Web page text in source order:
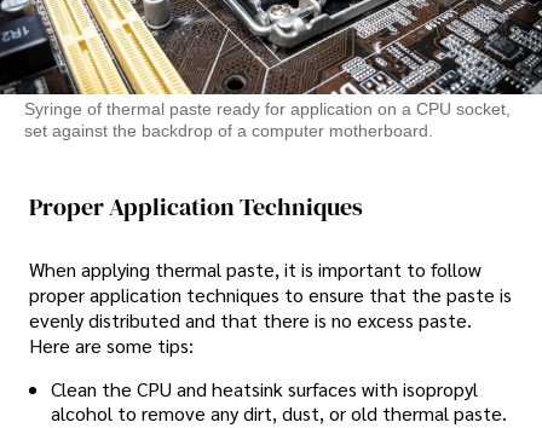
Syringe of thermal paste ready for application on a CPU socket,
set against the backdrop of a computer motherboard.
Proper Application Techniques
When applying thermal paste, it is important to follow
proper application techniques to ensure that the paste is
evenly distributed and that there is no excess paste.
Here are some tips:
Clean the CPU and heatsink surfaces with isopropyl
alcohol to remove any dirt, dust, or old thermal paste.